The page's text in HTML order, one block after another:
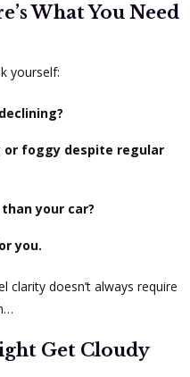
What You Need
yourself:
or foggy despite regular
your car?
you.
clarity doesn’t always require
Get Cloudy